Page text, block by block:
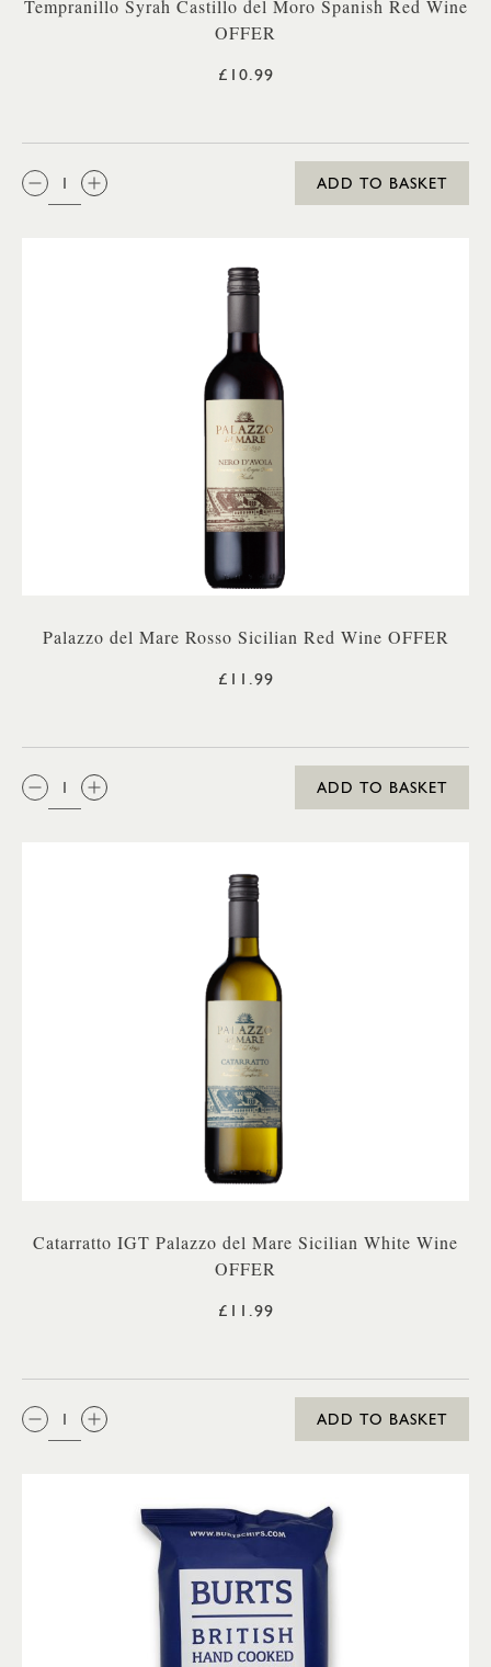
Tempranillo Syrah Castillo del Moro Spanish Red Wine
OFFER
£10.99
QTY:
ADD TO BASKET
Palazzo del Mare Rosso Sicilian Red Wine OFFER
£11.99
QTY:
ADD TO BASKET
Catarratto IGT Palazzo del Mare Sicilian White Wine
OFFER
£11.99
QTY:
ADD TO BASKET